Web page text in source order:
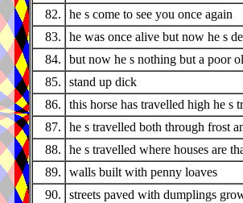
82.
he s come to see you once again
83.
he was once alive but now he s
84.
but now he s nothing but a poor
85.
stand up dick
86.
this horse has travelled high he s
87.
he s travelled both through frost
88.
he s travelled where houses are
89.
walls built with penny loaves
90.
streets paved with dumplings